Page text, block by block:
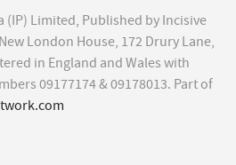
(IP) Limited, Published by Incisive
London House, 172 Drury Lane,
in England and Wales with
09177174 & 09178013. Part of